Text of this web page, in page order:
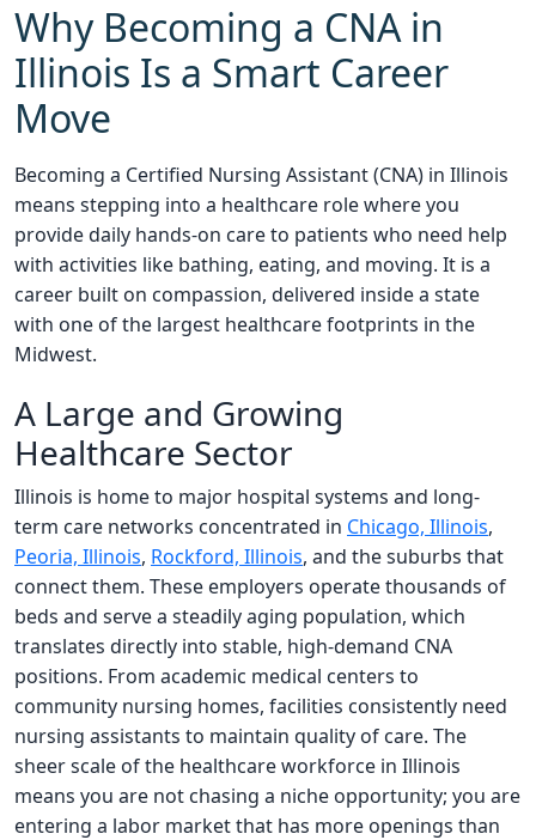
Why Becoming a CNA in
Illinois Is a Smart Career
Move
Becoming a Certified Nursing Assistant (CNA) in Illinois
means stepping into a healthcare role where you
provide daily hands-on care to patients who need help
with activities like bathing, eating, and moving. It is a
career built on compassion, delivered inside a state
with one of the largest healthcare footprints in the
Midwest.
A Large and Growing
Healthcare Sector
Illinois is home to major hospital systems and long-
term care networks concentrated in Chicago, Illinois,
Peoria, Illinois, Rockford, Illinois, and the suburbs that
connect them. These employers operate thousands of
beds and serve a steadily aging population, which
translates directly into stable, high-demand CNA
positions. From academic medical centers to
community nursing homes, facilities consistently need
nursing assistants to maintain quality of care. The
sheer scale of the healthcare workforce in Illinois
means you are not chasing a niche opportunity; you are
entering a labor market that has more openings than